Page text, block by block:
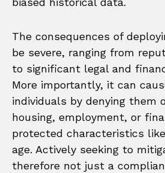
The consequences of
be severe, ranging from
to significant legal and
More importantly, it can
individuals by denying them
housing, employment, or
protected characteristics
age. Actively seeking to
therefore not just a